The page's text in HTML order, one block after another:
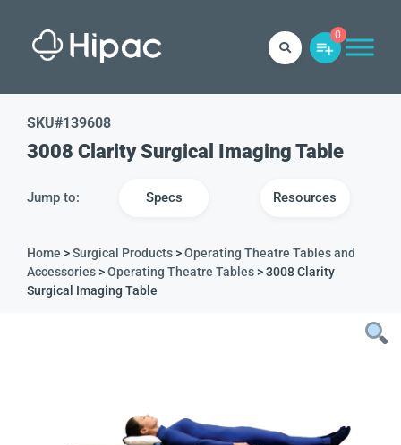
0
SKU#139608
3008 Clarity Surgical Imaging Table
Jump to: Specs Resources
Home >Surgical Products>Operating Theatre Tables and
Accessories>Operating Theatre Tables> 3008 Clarity
Surgical Imaging Table